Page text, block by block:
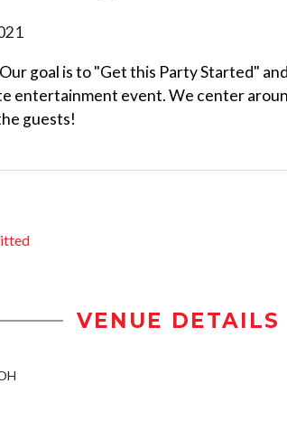
goal is to "Get this Party Started"
entertainment event. We center
guests!
VENUE DETAILS